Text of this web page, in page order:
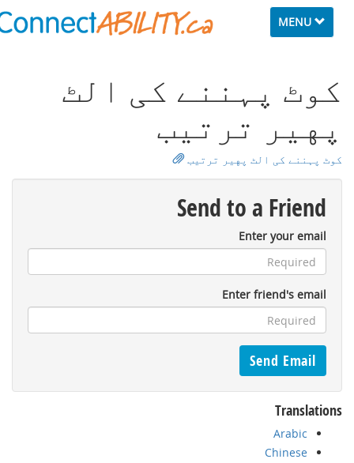
Toggle
navigation
MENU
ﮐﻮٹ ﭘﮩﻨﻨﮯ ﮐﯽ اﻟﭧ
ﭘﻬﻴﺮ ﺗﺮﺗﻴﺐ
ﮐﻮٹ ﭘﮩﻨﻨﮯ ﮐﯽ اﻟﭧ ﭘﻬﻴﺮ ﺗﺮﺗﻴﺐ
Send to a Friend
Enter your email
Enter friend's email
Translations
Arabic
Chinese